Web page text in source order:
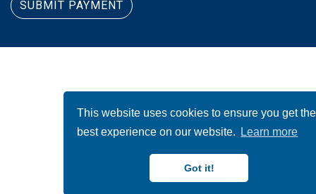
This website uses cookies to ensure you get the
best experience on our website.
Learn more
Got it!
SUBMIT PAYMENT